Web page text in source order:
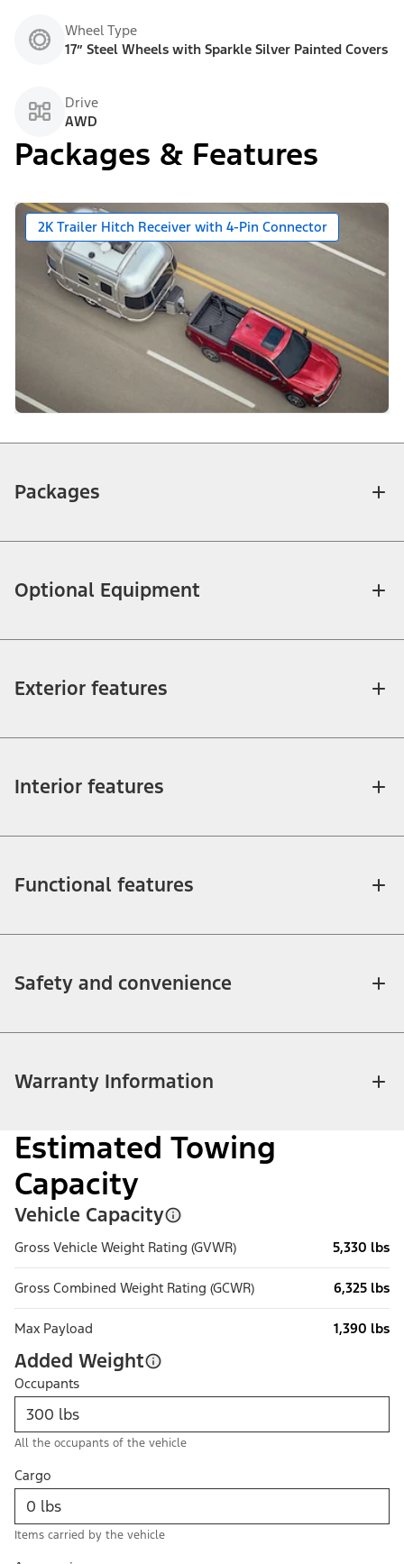
Wheel Type
17” Steel Wheels with Sparkle Silver Painted Covers
Drive
AWD
Packages & Features
2K Trailer Hitch Receiver with 4-Pin Connector
Packages
Optional Equipment
Exterior features
Interior features
Functional features
Safety and convenience
Warranty Information
Estimated Towing
Capacity
Vehicle Capacity
Gross Vehicle Weight Rating (GVWR) 5,330 lbs
Gross Combined Weight Rating (GCWR) 6,325 lbs
Max Payload 1,390 lbs
Added Weight
Occupants
All the occupants of the vehicle
Cargo
Items carried by the vehicle